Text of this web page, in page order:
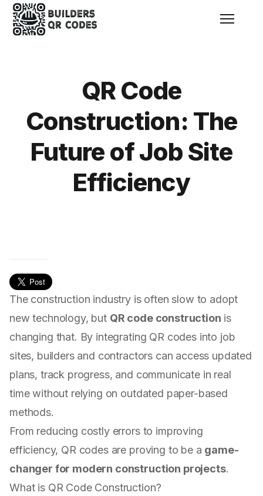
Menu
QR Code
Construction: The
Future of Job Site
Efficiency
The construction industry is often slow to adopt
new technology, but QR code construction is
changing that. By integrating QR codes into job
sites, builders and contractors can access updated
plans, track progress, and communicate in real
time without relying on outdated paper-based
methods.
From reducing costly errors to improving
efficiency, QR codes are proving to be a game-
changer for modern construction projects.
What is QR Code Construction?